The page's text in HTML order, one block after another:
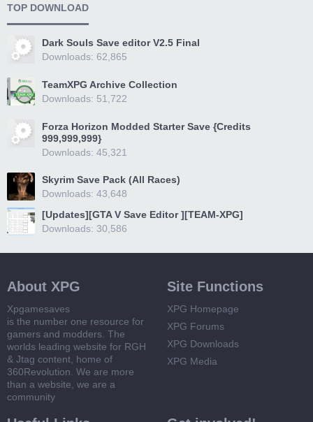
TOP DOWNLOAD
Dark Souls Save editor V2.5 Final
Downloads: 62,865
TeamXPG Archive Collection
Downloads: 51,722
Forza Horizon Modded Starter Save {Credits
999,999,999}
Downloads: 45,321
Skyrim Save Pack (All Races)
Downloads: 43,648
[Updates][GTA V Save Editor ][TEAM-XPG]
Downloads: 30,586
About XPG
Xpgamesaves
is the number one resource for
gamers and modders. The
worlds leading website for RGH
& Jtag content, home of
360Revolution. We are more
than a website, we are a
community
Site Functions
XPG Homepage
XPG Forums
XPG Downloads
XPG Media